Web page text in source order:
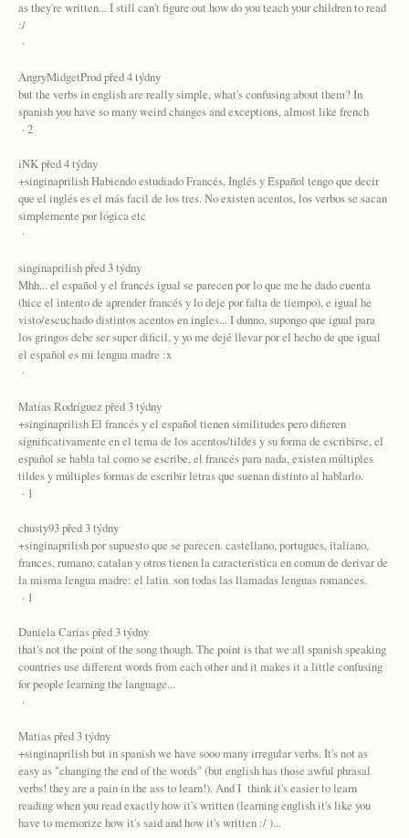
as they're written... I still can't figure out how do you teach your children to read
:/
·
AngryMidgetProd před 4 týdny
but the verbs in english are really simple, what's confusing about them? In
spanish you have so many weird changes and exceptions, almost like french
· 2
iNK před 4 týdny
+singinaprilish Habiendo estudiado Francés, Inglés y Español tengo que decir
que el inglés es el más facil de los tres. No existen acentos, los verbos se sacan
simplemente por lógica etc
·
singinaprilish před 3 týdny
Mhh... el español y el francés igual se parecen por lo que me he dado cuenta
(hice el intento de aprender francés y lo deje por falta de tiempo), e igual he
visto/escuchado distintos acentos en ingles... I dunno, supongo que igual para
los gringos debe ser super dificil, y yo me dejé llevar por el hecho de que igual
el español es mi lengua madre :x
·
Matías Rodríguez před 3 týdny
+singinaprilish El francés y el español tienen similitudes pero difieren
significativamente en el tema de los acentos/tildes y su forma de escribirse, el
español se habla tal como se escribe, el francés para nada, existen múltiples
tildes y múltiples formas de escribir letras que suenan distinto al hablarlo.
· 1
chusty93 před 3 týdny
+singinaprilish por supuesto que se parecen. castellano, portugues, italiano,
frances, rumano, catalan y otros tienen la caracteristica en comun de derivar de
la misma lengua madre: el latin. son todas las llamadas lenguas romances.
· 1
Daniela Carías před 3 týdny
that's not the point of the song though. The point is that we all spanish speaking
countries use different words from each other and it makes it a little confusing
for people learning the language...
·
Matias před 3 týdny
+singinaprilish but in spanish we have sooo many irregular verbs. It's not as
easy as "changing the end of the words" (but english has those awful phrasal
verbs! they are a pain in the ass to learn!). And I think it's easier to learn
reading when you read exactly how it's written (learning english it's like you
have to memorize how it's said and how it's written :/ )...